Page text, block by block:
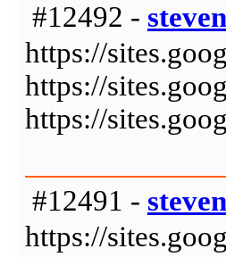
#12492 -
https://
https://
https://
#12491 -
https://